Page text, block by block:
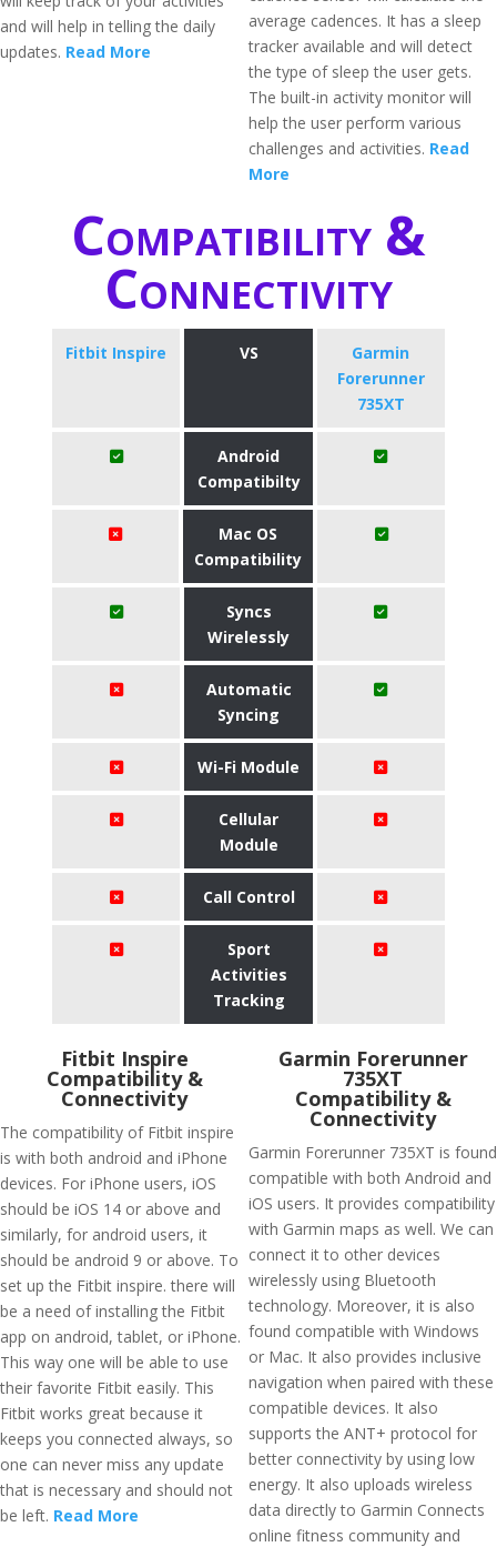
and will help in telling the daily
updates. Read More
average cadences. It has a sleep
tracker available and will detect
the type of sleep the user gets.
The built-in activity monitor will
help the user perform various
challenges and activities. Read
More
Compatibility &
Connectivity
Fitbit Inspire VS
Garmin
Forerunner
735XT
Android
Compatibilty
Mac OS
Compatibility
Syncs
Wirelessly
Automatic
Syncing
Wi-Fi Module
Cellular
Module
Call Control
Sport
Activities
Tracking
Fitbit Inspire
Compatibility &
Connectivity
The compatibility of Fitbit inspire
is with both android and iPhone
devices. For iPhone users, iOS
should be iOS 14 or above and
similarly, for android users, it
should be android 9 or above. To
set up the Fitbit inspire. there will
be a need of installing the Fitbit
app on android, tablet, or iPhone.
This way one will be able to use
their favorite Fitbit easily. This
Fitbit works great because it
keeps you connected always, so
one can never miss any update
that is necessary and should not
be left. Read More
Garmin Forerunner
735XT
Compatibility &
Connectivity
Garmin Forerunner 735XT is found
compatible with both Android and
iOS users. It provides compatibility
with Garmin maps as well. We can
connect it to other devices
wirelessly using Bluetooth
technology. Moreover, it is also
found compatible with Windows
or Mac. It also provides inclusive
navigation when paired with these
compatible devices. It also
supports the ANT+ protocol for
better connectivity by using low
energy. It also uploads wireless
data directly to Garmin Connects
online fitness community and